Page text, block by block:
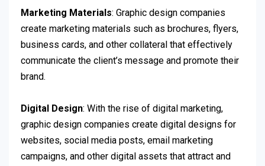
Marketing Materials: Graphic design companies
create marketing materials such as brochures, flyers,
business cards, and other collateral that effectively
communicate the client’s message and promote their
brand.
Digital Design: With the rise of digital marketing,
graphic design companies create digital designs for
websites, social media posts, email marketing
campaigns, and other digital assets that attract and